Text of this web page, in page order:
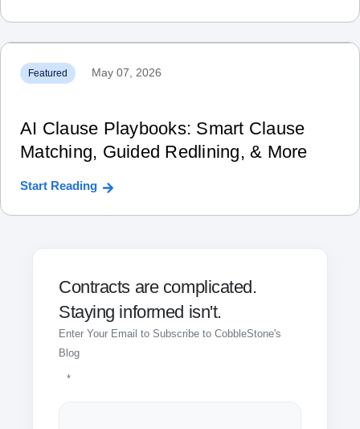
Featured May 07, 2026
AI Clause Playbooks: Smart Clause
Matching, Guided Redlining, & More
Start Reading
Contracts are complicated.
Staying informed isn't.
Enter Your Email to Subscribe to CobbleStone's
Blog
*